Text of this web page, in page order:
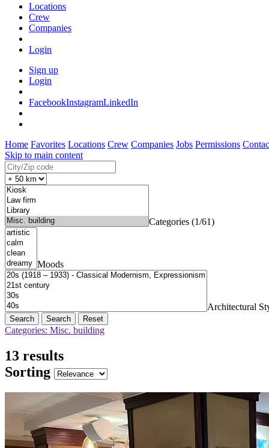
Locations
Crew
Companies
Login
Sign up
Login
FacebookInstagramLinkedIn
Home Favorites Locations Crew Companies Jobs Permissions
Skip to main content
Categories (1/61)
Moods
Architectural
Search Reset
Categories: Misc. building
13 results
Sorting